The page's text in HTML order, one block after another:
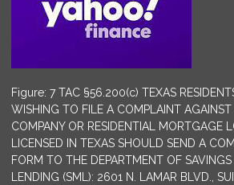
Figure: 7 TAC §56.200(c) TEXAS
WISHING TO FILE A COMPLAINT
COMPANY OR RESIDENTIAL MORTGAGE
LICENSED IN TEXAS SHOULD SEND A
FORM TO THE DEPARTMENT OF
LENDING (SML): 2601 N. LAMAR BLVD.,